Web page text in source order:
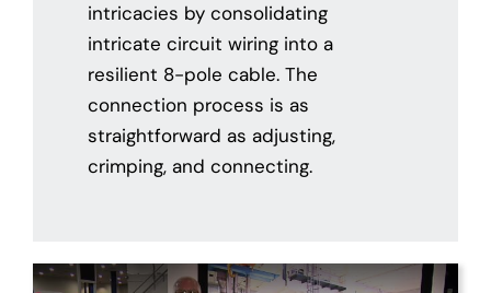
intricacies by consolidating
intricate circuit wiring into a
resilient 8-pole cable. The
connection process is as
straightforward as adjusting,
crimping, and connecting.